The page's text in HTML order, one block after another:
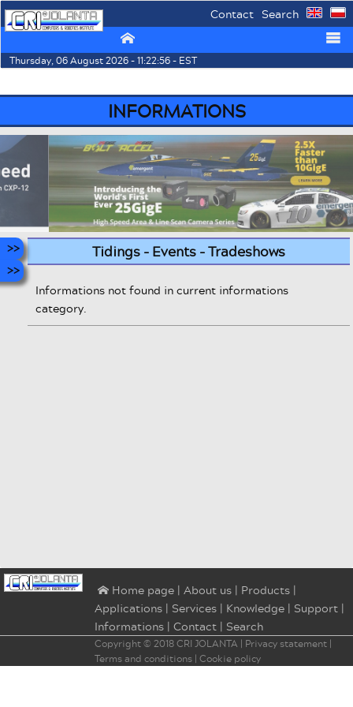
Contact Search
⌂ ☰
Thursday, 06 August 2026 - 11:22:56 - EST
INFORMATIONS
Tidings - Events - Tradeshows
Informations not found in current informations
category.
⌂ Home page | About us | Products |
Applications | Services | Knowledge | Support |
Informations | Contact | Search
Copyright © 2018CRI JOLANTA | Privacy statement |
Terms and conditions | Cookie policy